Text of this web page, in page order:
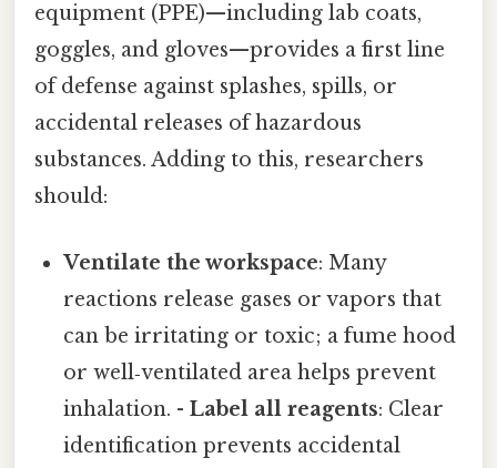
equipment (PPE)—including lab coats,
goggles, and gloves—provides a first line
of defense against splashes, spills, or
accidental releases of hazardous
substances. Adding to this, researchers
should:
Ventilate the workspace: Many
reactions release gases or vapors that
can be irritating or toxic; a fume hood
or well‑ventilated area helps prevent
inhalation. -Label all reagents: Clear
identification prevents accidental